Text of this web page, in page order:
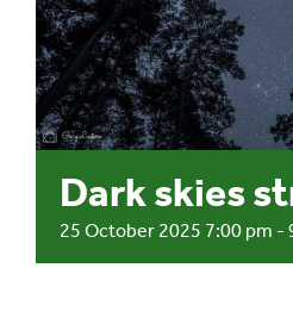
Dark skies
25 October 2025 7:00 pm -